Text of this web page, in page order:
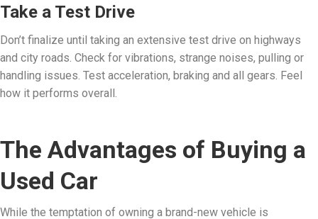
Take a Test Drive
Don’t finalize until taking an extensive test drive on highways
and city roads. Check for vibrations, strange noises, pulling or
handling issues. Test acceleration, braking and all gears. Feel
how it performs overall.
The Advantages of Buying a
Used Car
While the temptation of owning a brand-new vehicle is